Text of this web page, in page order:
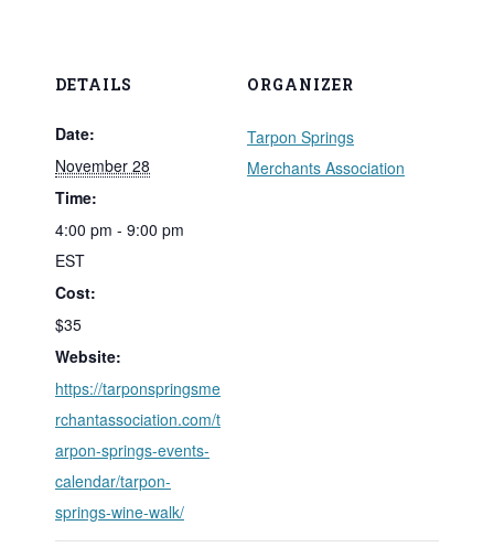
DETAILS
Date:
November 28
Time:
4:00 pm - 9:00 pm
EST
Cost:
$35
Website:
https://tarponspringsme
rchantassociation.com/t
arpon-springs-events-
calendar/tarpon-
springs-wine-walk/
ORGANIZER
Tarpon Springs
Merchants Association